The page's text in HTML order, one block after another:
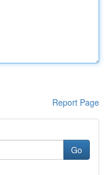
Report Page
Go